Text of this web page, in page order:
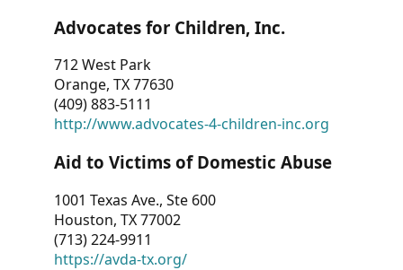
Advocates for Children, Inc.
712 West Park
Orange, TX 77630
(409) 883-5111
http://www.advocates-4-children-inc.org
Aid to Victims of Domestic Abuse
1001 Texas Ave., Ste 600
Houston, TX 77002
(713) 224-9911
https://avda-tx.org/